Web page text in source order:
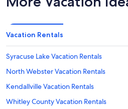
Vacation Rentals
Syracuse Lake Vacation Rentals
North Webster Vacation Rentals
Kendallville Vacation Rentals
Whitley County Vacation Rentals